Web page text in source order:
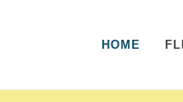
HOME